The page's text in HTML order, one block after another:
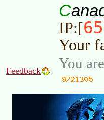
C
IP:[
Your
Feedback You